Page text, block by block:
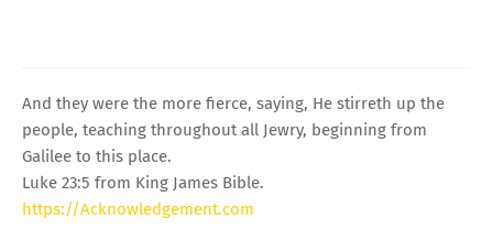
And they were the more fierce, saying, He stirreth up the
people, teaching throughout all Jewry, beginning from
Galilee to this place.
Luke 23:5 from King James Bible.
https://Acknowledgement.com